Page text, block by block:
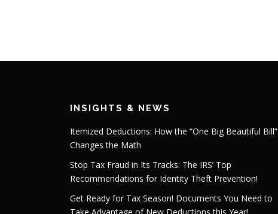
INSIGHTS & NEWS
Itemized Deductions: How the “One Big Beautiful Bill”
Changes the Math
Stop Tax Fraud in Its Tracks: The IRS’ Top
Recommendations for Identity Theft Prevention!
Get Ready for Tax Season! Documents You Need to